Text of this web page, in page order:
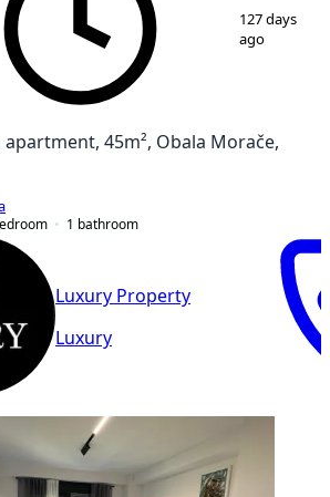
9
127 days
ago
45m², Obala Morače,
1 bathroom
Luxury Property
Luxury